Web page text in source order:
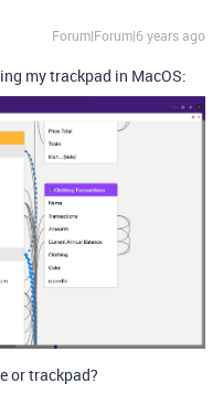
Forum|Forum|6 years ago
my trackpad in MacOS:
or trackpad?